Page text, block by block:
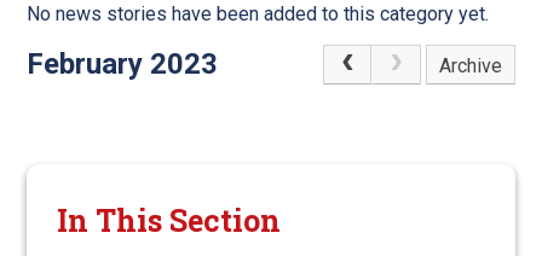
No news stories have been added to this category yet.
February 2023 Archive
In This Section